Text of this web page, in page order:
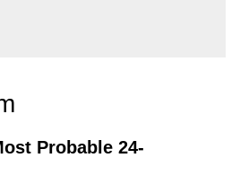
Probable 24-